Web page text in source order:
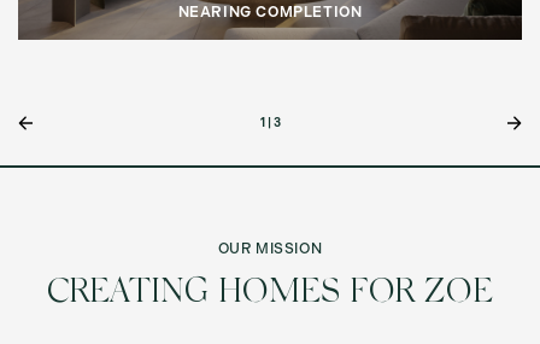
NEARING COMPLETION
1 | 3
OUR MISSION
CREATING HOMES FOR ZOE